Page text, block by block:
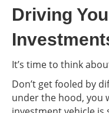
Driving
It’s time to think
Don’t get fooled by
under the hood, you